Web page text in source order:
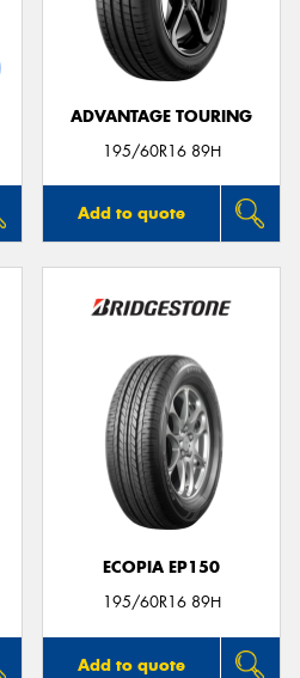
ADVANTAGE TOURING
195/60R16 89H
Add to quote
ECOPIA EP150
195/60R16 89H
Add to quote